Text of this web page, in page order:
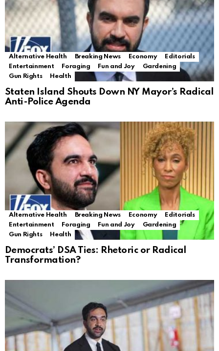
Alternative Health Breaking News Economy
Editorials
Entertainment
Foraging Fun and Joy
Gardening
Gun Rights
Health
Staten Island Shouts Down NY Mayor’s Radical
Anti-Police Agenda
Alternative Health Breaking News Economy
Editorials
Entertainment
Foraging Fun and Joy
Gardening
Gun Rights
Health
Democrats’ DSA Ties: Rhetoric or Radical
Transformation?